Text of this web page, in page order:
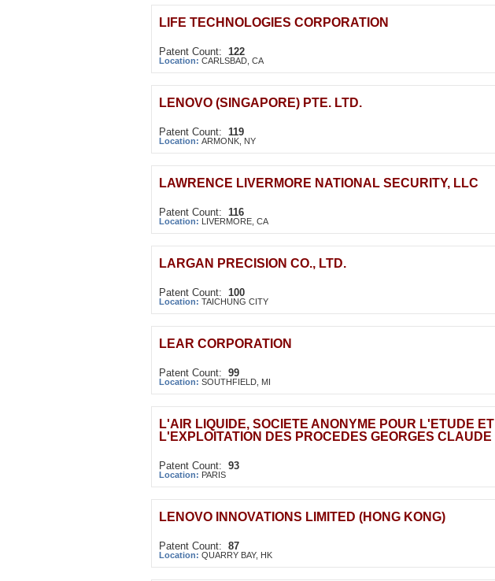
LIFE TECHNOLOGIES CORPORATION
Patent Count: 122
Location: CARLSBAD, CA
LENOVO (SINGAPORE) PTE. LTD.
Patent Count: 119
Location: ARMONK, NY
LAWRENCE LIVERMORE NATIONAL SECURITY, LLC
Patent Count: 116
Location: LIVERMORE, CA
LARGAN PRECISION CO., LTD.
Patent Count: 100
Location: TAICHUNG CITY
LEAR CORPORATION
Patent Count: 99
Location: SOUTHFIELD, MI
L'AIR LIQUIDE, SOCIETE ANONYME POUR L'ETUDE ET
L'EXPLOITATION DES PROCEDES GEORGES CLAUDE
Patent Count: 93
Location: PARIS
LENOVO INNOVATIONS LIMITED (HONG KONG)
Patent Count: 87
Location: QUARRY BAY, HK